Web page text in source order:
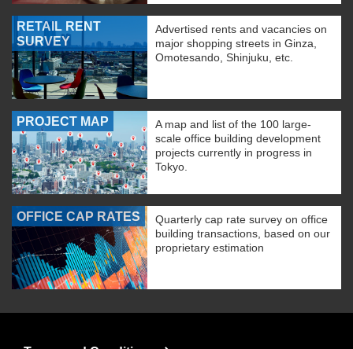
RETAIL RENT
SURVEY
Advertised rents and vacancies on
major shopping streets in Ginza,
Omotesando, Shinjuku, etc.
PROJECT MAP
A map and list of the 100 large-
scale office building development
projects currently in progress in
Tokyo.
OFFICE CAP RATES
Quarterly cap rate survey on office
building transactions, based on our
proprietary estimation